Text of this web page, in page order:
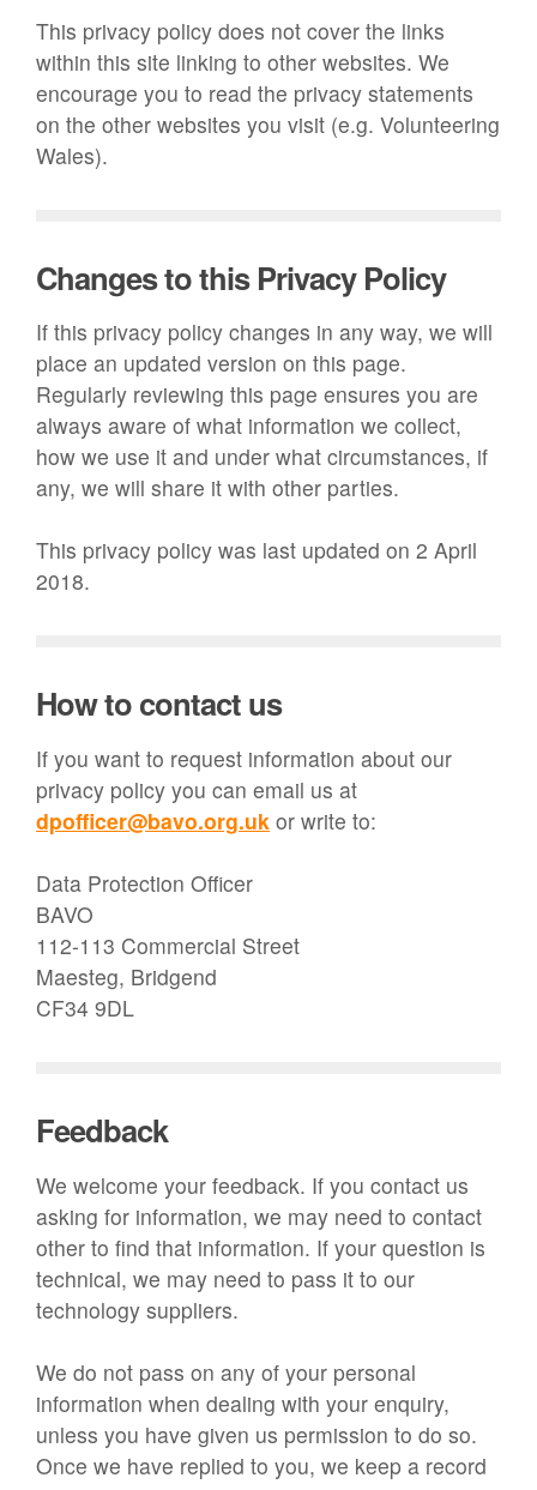
This privacy policy does not cover the links
within this site linking to other websites. We
encourage you to read the privacy statements
on the other websites you visit (e.g. Volunteering
Wales).
Changes to this Privacy Policy
If this privacy policy changes in any way, we will
place an updated version on this page.
Regularly reviewing this page ensures you are
always aware of what information we collect,
how we use it and under what circumstances, if
any, we will share it with other parties.
This privacy policy was last updated on 2 April
2018.
How to contact us
If you want to request information about our
privacy policy you can email us at
dpofficer@bavo.org.uk or write to:
Data Protection Officer
BAVO
112-113 Commercial Street
Maesteg, Bridgend
CF34 9DL
Feedback
We welcome your feedback. If you contact us
asking for information, we may need to contact
other to find that information. If your question is
technical, we may need to pass it to our
technology suppliers.
We do not pass on any of your personal
information when dealing with your enquiry,
unless you have given us permission to do so.
Once we have replied to you, we keep a record